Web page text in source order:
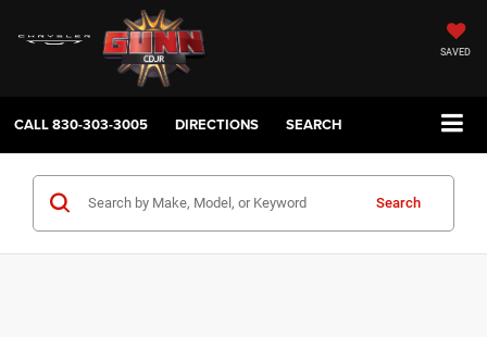
SAVED
CALL830-303-3005 DIRECTIONS SEARCH
Search